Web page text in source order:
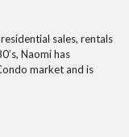
sales, rentals
Naomi has
market and is